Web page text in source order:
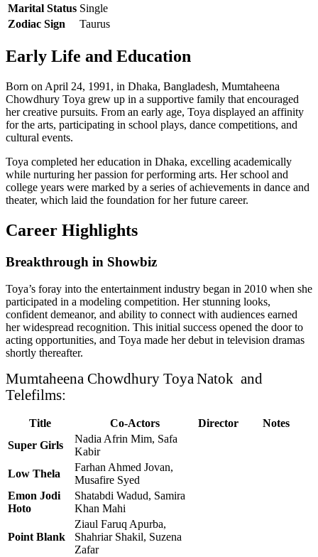
Marital Status Single
Zodiac Sign
Taurus
Early Life and Education
Born on April 24, 1991, in Dhaka, Bangladesh, Mumtaheena
Chowdhury Toya grew up in a supportive family that encouraged
her creative pursuits. From an early age, Toya displayed an affinity
for the arts, participating in school plays, dance competitions, and
cultural events.
Toya completed her education in Dhaka, excelling academically
while nurturing her passion for performing arts. Her school and
college years were marked by a series of achievements in dance and
theater, which laid the foundation for her future career.
Career Highlights
Breakthrough in Showbiz
Toya’s foray into the entertainment industry began in 2010 when she
participated in a modeling competition. Her stunning looks,
confident demeanor, and ability to connect with audiences earned
her widespread recognition. This initial success opened the door to
acting opportunities, and Toya made her debut in television dramas
shortly thereafter.
Mumtaheena Chowdhury ToyaNatok and
Telefilms:
Title Co-Actors Director
Notes
Super Girls
Nadia Afrin Mim, Safa
Kabir
Low Thela
Farhan Ahmed Jovan,
Musafire Syed
Emon Jodi
Hoto
Shatabdi Wadud, Samira
Khan Mahi
Point Blank
Ziaul Faruq Apurba,
Shahriar Shakil, Suzena
Zafar